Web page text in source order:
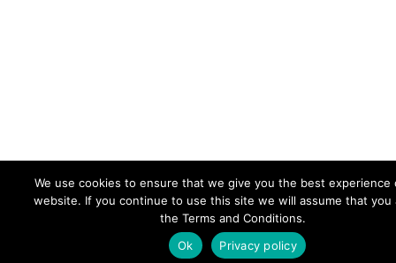
We use cookies to ensure that we give you the best experience
website. If you continue to use this site we will assume that you
the Terms and Conditions.
Ok
Privacy policy